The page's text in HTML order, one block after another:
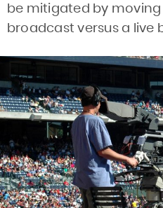
be mitigated by moving
broadcast versus a live